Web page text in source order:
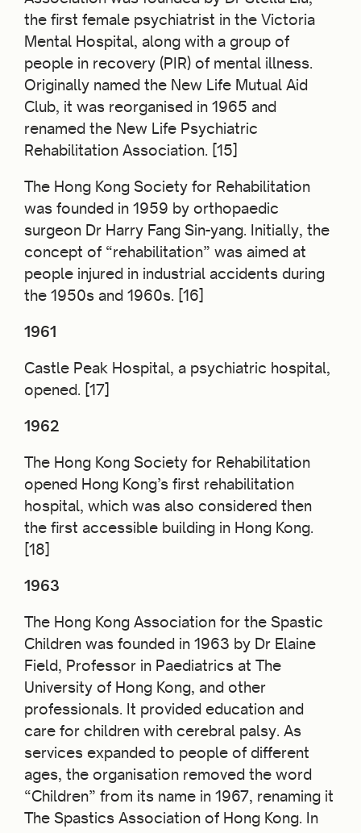
the first female psychiatrist in the Victoria
Mental Hospital, along with a group of
people in recovery (PIR) of mental illness.
Originally named the New Life Mutual Aid
Club, it was reorganised in 1965 and
renamed the New Life Psychiatric
Rehabilitation Association. [15]
The Hong Kong Society for Rehabilitation
was founded in 1959 by orthopaedic
surgeon Dr Harry Fang Sin-yang. Initially, the
concept of “rehabilitation” was aimed at
people injured in industrial accidents during
the 1950s and 1960s. [16]
1961
Castle Peak Hospital, a psychiatric hospital,
opened. [17]
1962
The Hong Kong Society for Rehabilitation
opened Hong Kong’s first rehabilitation
hospital, which was also considered then
the first accessible building in Hong Kong.
[18]
1963
The Hong Kong Association for the Spastic
Children was founded in 1963 by Dr Elaine
Field, Professor in Paediatrics at The
University of Hong Kong, and other
professionals. It provided education and
care for children with cerebral palsy. As
services expanded to people of different
ages, the organisation removed the word
“Children” from its name in 1967, renaming it
The Spastics Association of Hong Kong. In